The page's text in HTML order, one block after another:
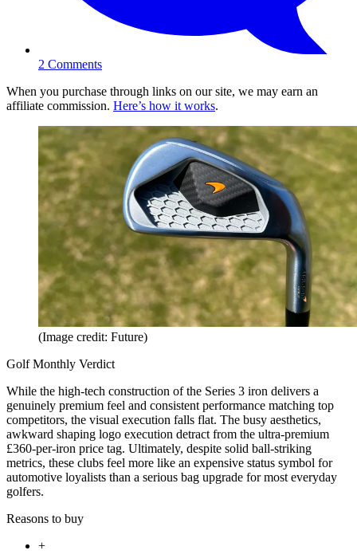
2 Comments
When you purchase through links on our site, we may earn an
affiliate commission. Here’s how it works.
(Image credit: Future)
Golf Monthly Verdict
While the high-tech construction of the Series 3 iron delivers a
genuinely premium feel and consistent performance matching top
competitors, the visual execution falls flat. The busy aesthetics,
awkward shaping logo execution detract from the ultra-premium
£360-per-iron price tag. Ultimately, despite solid ball-striking
metrics, these clubs feel more like an expensive status symbol for
automotive loyalists than a serious bag upgrade for most everyday
golfers.
Reasons to buy
+